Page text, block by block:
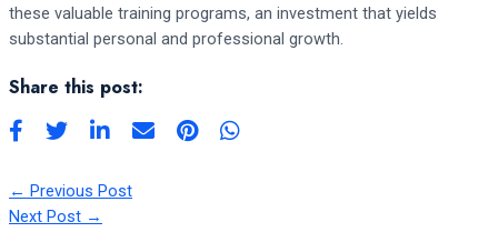
these valuable training programs, an investment that yields
substantial personal and professional growth.
Share this post:
← Previous Post
Next Post →